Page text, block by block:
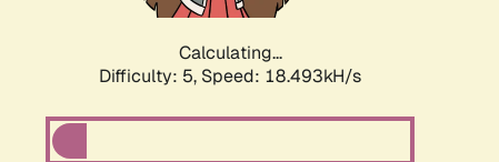
Calculating...
Difficulty: 5, Speed: 18.493kH/s